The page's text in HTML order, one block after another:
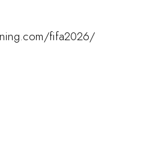
fifa2026/